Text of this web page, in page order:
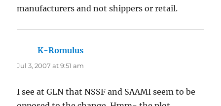
manufacturers and not shippers or retail.
K-Romulus
Jul 3, 2007 at 9:51 am
I see at GLN that NSSF and SAAMI seem to be